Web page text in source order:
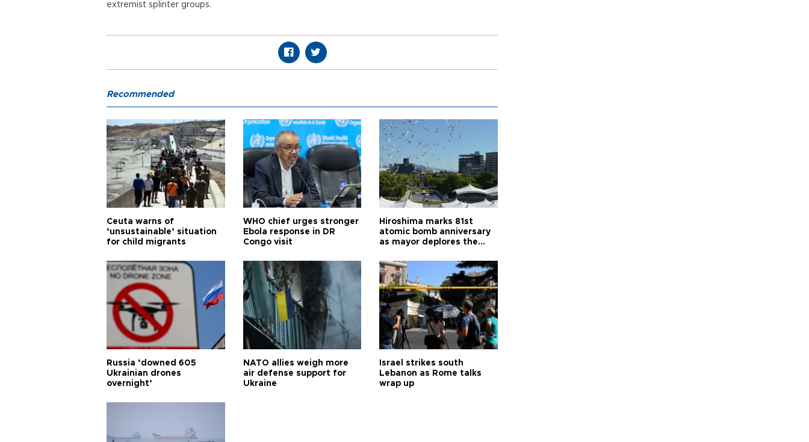
extremist splinter groups.
Recommended
Ceuta warns of
‘unsustainable’ situation
for child migrants
WHO chief urges stronger
Ebola response in DR
Congo visit
Hiroshima marks 81st
atomic bomb anniversary
as mayor deplores the
weapons
Russia ‘downed 605
Ukrainian drones
overnight’
NATO allies weigh more
air defense support for
Ukraine
Israel strikes south
Lebanon as Rome talks
wrap up